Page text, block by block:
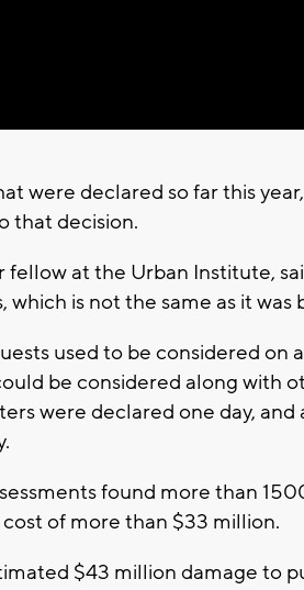
were declared so far this
that decision.
fellow at the Urban Institute,
is not the same as it was
used to be considered on
be considered along with
were declared one day,
found more than
of more than $33 million.
$43 million damage to